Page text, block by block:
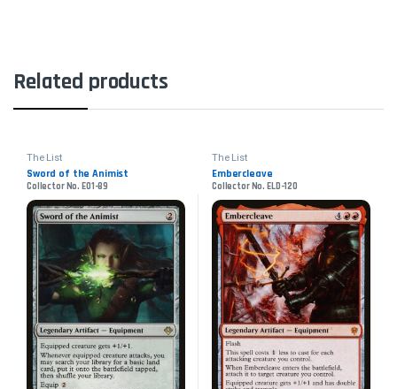
Related products
The List
Sword of the Animist
Collector No. E01-89
The List
Embercleave
Collector No. ELD-120